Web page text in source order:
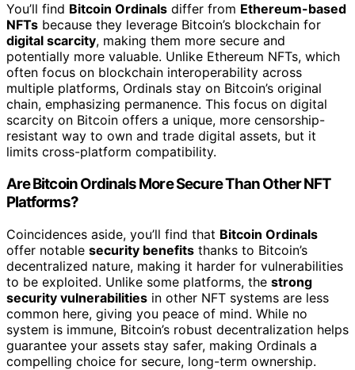
You’ll find Bitcoin Ordinals differ from Ethereum-based
NFTs because they leverage Bitcoin’s blockchain for
digital scarcity, making them more secure and
potentially more valuable. Unlike Ethereum NFTs, which
often focus on blockchain interoperability across
multiple platforms, Ordinals stay on Bitcoin’s original
chain, emphasizing permanence. This focus on digital
scarcity on Bitcoin offers a unique, more censorship-
resistant way to own and trade digital assets, but it
limits cross-platform compatibility.
Are Bitcoin Ordinals More Secure Than Other NFT
Platforms?
Coincidences aside, you’ll find that Bitcoin Ordinals
offer notable security benefits thanks to Bitcoin’s
decentralized nature, making it harder for vulnerabilities
to be exploited. Unlike some platforms, the strong
security vulnerabilities in other NFT systems are less
common here, giving you peace of mind. While no
system is immune, Bitcoin’s robust decentralization helps
guarantee your assets stay safer, making Ordinals a
compelling choice for secure, long-term ownership.